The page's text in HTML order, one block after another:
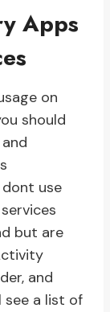
Apps
on
should
use
but are
and
see a list of